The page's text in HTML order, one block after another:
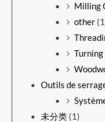
Milling
other
Outils de
未分类 (1)